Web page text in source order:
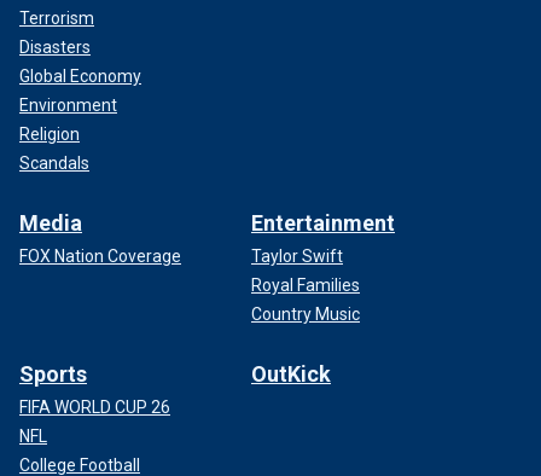
Terrorism
Disasters
Global Economy
Environment
Religion
Scandals
Media
FOX Nation Coverage
Entertainment
Taylor Swift
Royal Families
Country Music
Sports
FIFA WORLD CUP 26
NFL
College Football
OutKick